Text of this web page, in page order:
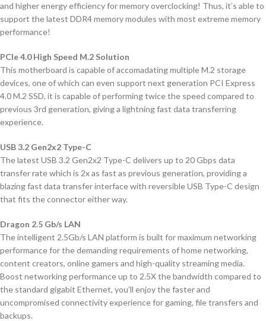
and higher energy efficiency for memory overclocking! Thus, it’s able to
support the latest DDR4 memory modules with most extreme memory
performance!
PCIe 4.0 High Speed M.2 Solution
This motherboard is capable of accomadating multiple M.2 storage
devices, one of which can even support next generation PCI Express
4.0 M.2 SSD, it is capable of performing twice the speed compared to
previous 3rd generation, giving a lightning fast data transferring
experience.
USB 3.2 Gen2x2 Type-C
The latest USB 3.2 Gen2x2 Type-C delivers up to 20 Gbps data
transfer rate which is 2x as fast as previous generation, providing a
blazing fast data transfer interface with reversible USB Type-C design
that fits the connector either way.
Dragon 2.5 Gb/s LAN
The intelligent 2.5Gb/s LAN platform is built for maximum networking
performance for the demanding requirements of home networking,
content creators, online gamers and high-quality streaming media.
Boost networking performance up to 2.5X the bandwidth compared to
the standard gigabit Ethernet, you’ll enjoy the faster and
uncompromised connectivity experience for gaming, file transfers and
backups.